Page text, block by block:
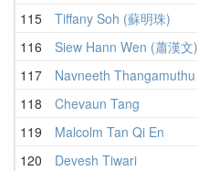
115
Tiffany Soh (蘇明珠)
116
Siew Hann Wen (蕭漢文)
117
Navneeth Thangamuthu
118
Chevaun Tang
119
Malcolm Tan Qi En
120
Devesh Tiwari